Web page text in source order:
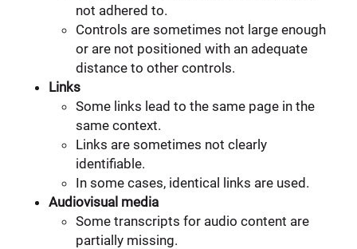
not adhered to.
Controls are sometimes not large enough
or are not positioned with an adequate
distance to other controls.
Links
Some links lead to the same page in the
same context.
Links are sometimes not clearly
identifiable.
In some cases, identical links are used.
Audiovisual media
Some transcripts for audio content are
partially missing.